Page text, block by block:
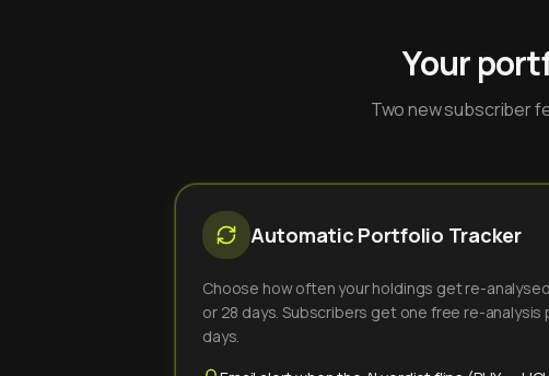
Your
Two new subscriber
Automatic Portfolio Tracker
Choose how often your holdings get re-analysed
or 28 days. Subscribers get one free re-analysis
days.